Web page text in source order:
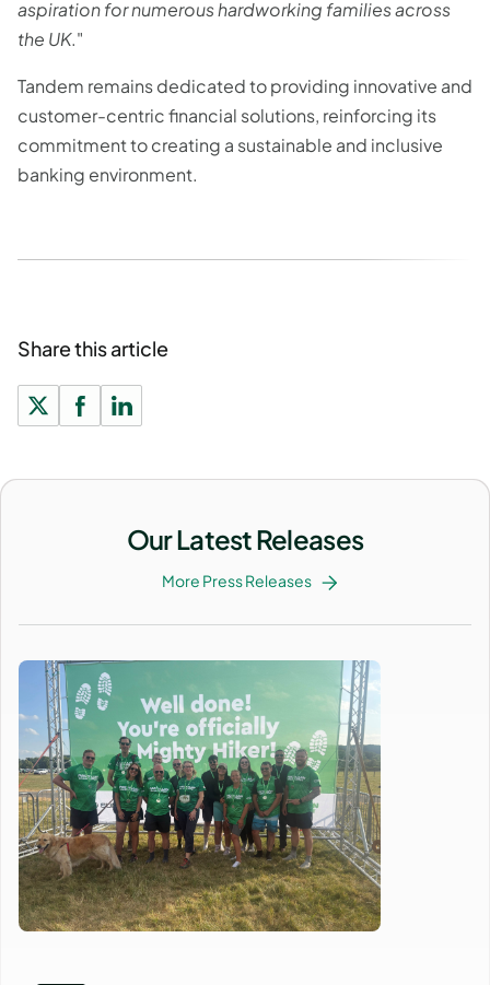
aspiration for numerous hardworking families across
the UK."
Tandem remains dedicated to providing innovative and
customer-centric financial solutions, reinforcing its
commitment to creating a sustainable and inclusive
banking environment.
Share this article
Our Latest Releases
More Press Releases